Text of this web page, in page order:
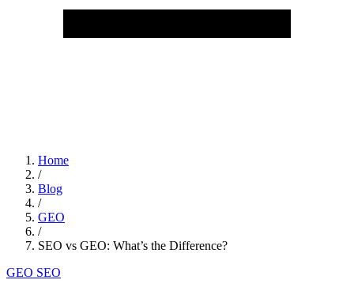
Home
/
Blog
/
GEO
/
SEO vs GEO: What’s the Difference?
GEO SEO